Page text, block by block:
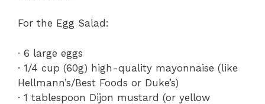
For the Egg Salad:
· 6 large eggs
· 1/4 cup (60g) high-quality mayonnaise (like
Hellmann’s/Best Foods or Duke’s)
· 1 tablespoon Dijon mustard (or yellow